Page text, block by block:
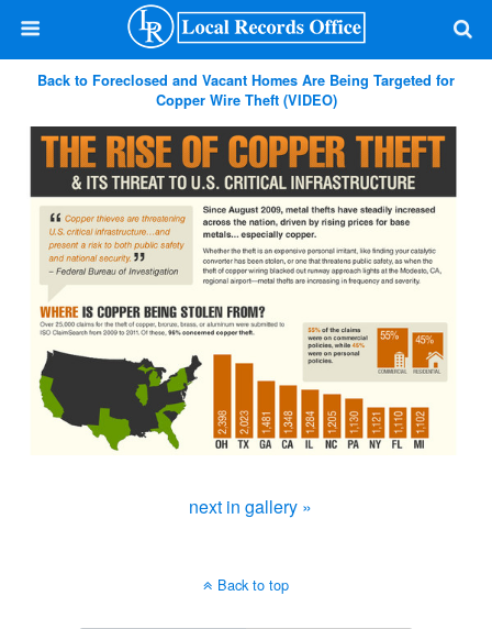
Back to Foreclosed and Vacant Homes Are Being Targeted for
Copper Wire Theft (VIDEO)
next in gallery »
Back to top